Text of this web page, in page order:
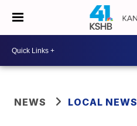
NEWS LOCAL NEWS